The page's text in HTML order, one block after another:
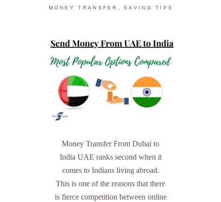
MONEY TRANSFER , SAVING TIPS
Money Transfer From Dubai to
India UAE ranks second when it
comes to Indians living abroad.
This is one of the reasons that there
is fierce competition between online